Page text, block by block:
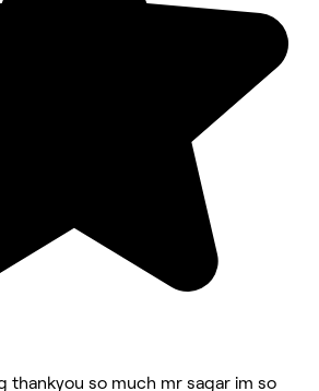
thankyou so much mr sagar im so